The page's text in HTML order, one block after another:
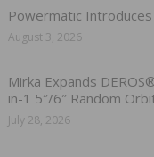
Powermatic
August 3, 2026
Mirka Expands
in-1 5″/6″ Random
July 28, 2026